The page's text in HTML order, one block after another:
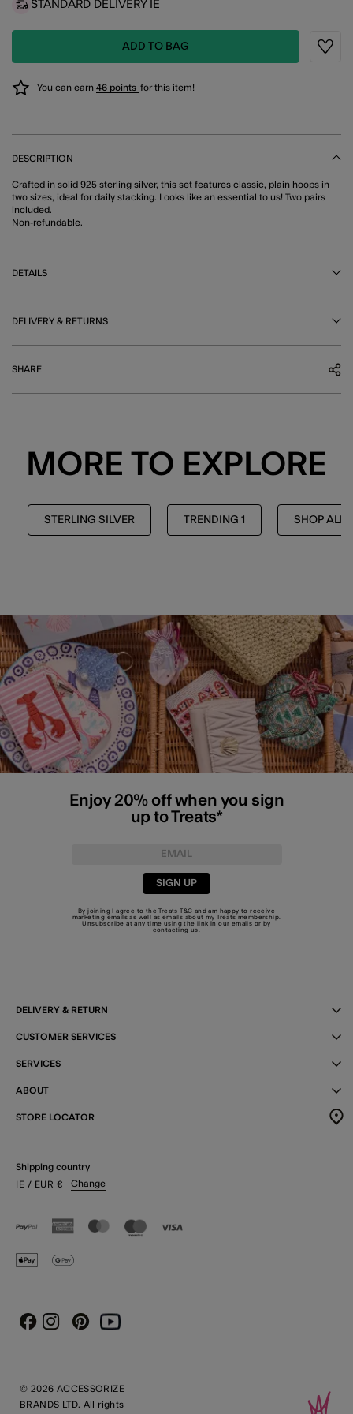
STANDARD DELIVERY IE
ADD TO BAG
You can earn 46 points for this item!
DESCRIPTION
Crafted in solid 925 sterling silver, this set features classic, plain hoops in
two sizes, ideal for daily stacking. Looks like an essential to us! Two pairs
included.
Non-refundable.
DETAILS
DELIVERY & RETURNS
SHARE
MORE TO EXPLORE
STERLING SILVER TRENDING 1 SHOP ALL
Enjoy 20% off when you sign
up to Treats*
SIGN UP
By joining I agree to the TreatsT&C and am happy to receive
marketing emails as well as emails about my Treats membership.
Unsubscribe at any time using the link in our emails or by
contacting us
DELIVERY & RETURN
CUSTOMER SERVICES
SERVICES
ABOUT
STORE LOCATOR
Shipping country
IE / EUR € Change
© 2026 ACCESSORIZE
BRANDS LTD. All rights
FacebookInstagram
PinterestYoutube